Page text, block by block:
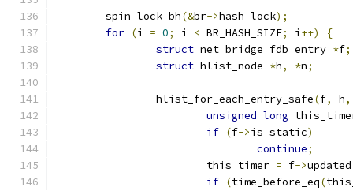
	spin_lock_bh
(&br->hash_lock);
for (i = 0; i < BR_HASH_SIZE; i ++)
{
struct net_bridge_fdb_entry *f;
struct hlist_node *h, *n;
		hlist_for_each_entry_safe
(f, h,
unsigned long
if (f->is_static)
continue;
			this_timer
= f->
if (time_before_eq(